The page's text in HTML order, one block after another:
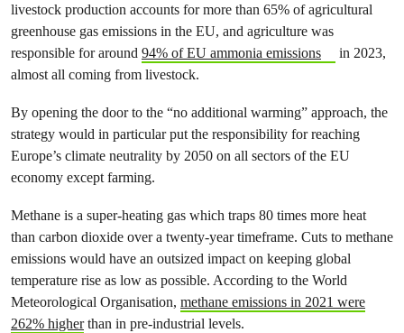
livestock production accounts for more than 65% of agricultural
greenhouse gas emissions in the EU, and agriculture was
responsible for around 94% of EU ammonia emissions
in 2023,
almost all coming from livestock.
By opening the door to the “no additional warming” approach, the
strategy would in particular put the responsibility for reaching
Europe’s climate neutrality by 2050 on all sectors of the EU
economy except farming.
Methane is a super-heating gas which traps 80 times more heat
than carbon dioxide over a twenty-year timeframe. Cuts to methane
emissions would have an outsized impact on keeping global
temperature rise as low as possible. According to the World
Meteorological Organisation, methane emissions in 2021 were
262% higherthan in pre-industrial levels.